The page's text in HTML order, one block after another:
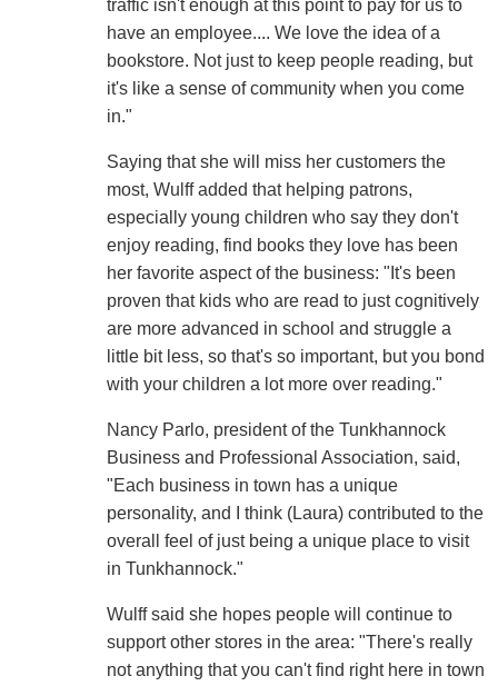
traffic isn't enough at this point to pay for us to
have an employee.... We love the idea of a
bookstore. Not just to keep people reading, but
it's like a sense of community when you come
in."
Saying that she will miss her customers the
most, Wulff added that helping patrons,
especially young children who say they don't
enjoy reading, find books they love has been
her favorite aspect of the business: "It's been
proven that kids who are read to just cognitively
are more advanced in school and struggle a
little bit less, so that's so important, but you bond
with your children a lot more over reading."
Nancy Parlo, president of the Tunkhannock
Business and Professional Association, said,
"Each business in town has a unique
personality, and I think (Laura) contributed to the
overall feel of just being a unique place to visit
in Tunkhannock."
Wulff said she hopes people will continue to
support other stores in the area: "There's really
not anything that you can't find right here in town